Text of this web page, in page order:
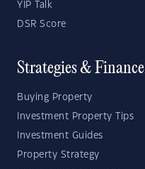
YIP Talk
DSR Score
Strategies & Finance
Buying Property
Investment Property Tips
Investment Guides
Property Strategy